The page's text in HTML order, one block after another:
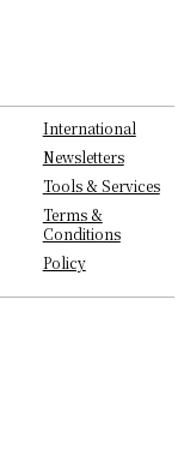
International
Newsletters
Tools & Services
Terms &
Conditions
Policy